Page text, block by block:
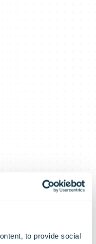
to provide social